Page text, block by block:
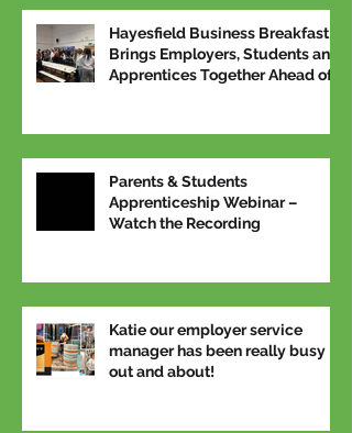
Hayesfield Business Breakfast
Brings Employers, Students and
Apprentices Together Ahead of
Parents & Students
Apprenticeship Webinar –
Watch the Recording
Katie our employer service
manager has been really busy
out and about!